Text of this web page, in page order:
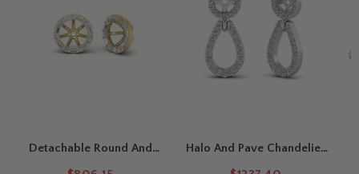
Detachable Round And
Halo And Pave Chandelier